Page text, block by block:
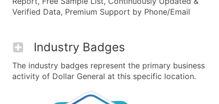
Verified Data, Premium Support by Phone/Email
Industry Badges
The industry badges represent the primary business
activity of Dollar General at this specific location.